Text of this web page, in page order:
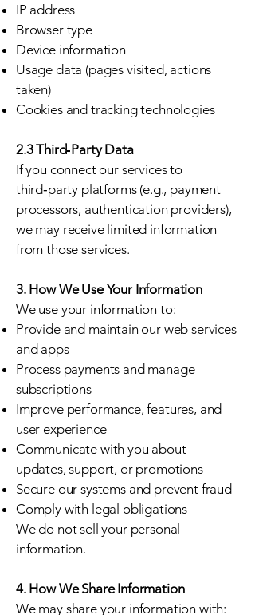
IP address
Browser type
Device information
Usage data (pages visited, actions
taken)
Cookies and tracking technologies
2.3 Third‑Party Data
If you connect our services to
third‑party platforms (e.g., payment
processors, authentication providers),
we may receive limited information
from those services.
3. How We Use Your Information
We use your information to:
Provide and maintain our web services
and apps
Process payments and manage
subscriptions
Improve performance, features, and
user experience
Communicate with you about
updates, support, or promotions
Secure our systems and prevent fraud
Comply with legal obligations
We do not sell your personal
information.
4. How We Share Information
We may share your information with: